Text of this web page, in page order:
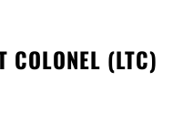
COLONEL (LTC)